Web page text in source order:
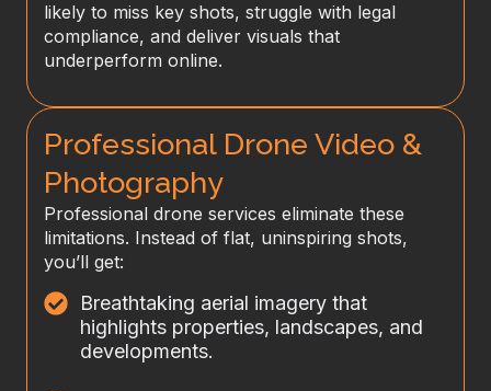
likely to miss key shots, struggle with legal
compliance, and deliver visuals that
underperform online.
Professional Drone Video &
Photography
Professional drone services eliminate these
limitations. Instead of flat, uninspiring shots,
you’ll get:
Breathtaking aerial imagery that
highlights properties, landscapes, and
developments.